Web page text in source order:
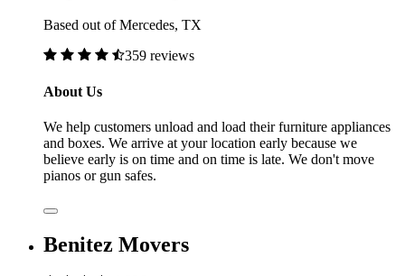
Based out of Mercedes, TX
359 reviews
About Us
We help customers unload and load their furniture appliances
and boxes. We arrive at your location early because we
believe early is on time and on time is late. We don't move
pianos or gun safes.
Benitez Movers